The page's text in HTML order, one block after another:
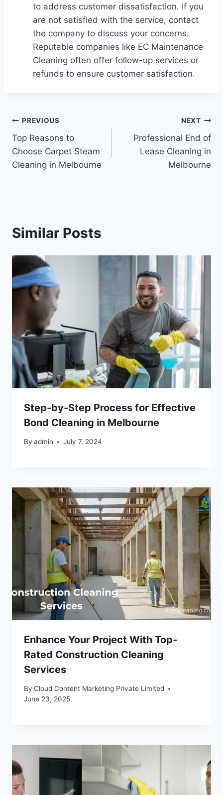
to address customer dissatisfaction. If you
are not satisfied with the service, contact
the company to discuss your concerns.
Reputable companies like EC Maintenance
Cleaning often offer follow-up services or
refunds to ensure customer satisfaction.
PREVIOUS
Top Reasons to
Choose Carpet Steam
Cleaning in Melbourne
NEXT
Professional End of
Lease Cleaning in
Melbourne
Similar Posts
Step-by-Step Process for Effective
Bond Cleaning in Melbourne
By admin July 7, 2024
Enhance Your Project With Top-
Rated Construction Cleaning
Services
By Cloud Content Marketing Private Limited
June 23, 2025